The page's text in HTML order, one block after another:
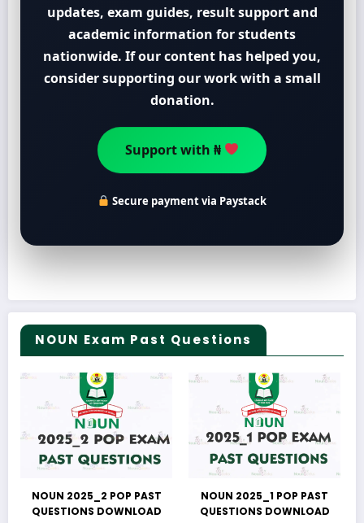
updates, exam guides, result support and
academic information for students
nationwide. If our content has helped you,
consider supporting our work with a small
donation.
Support with ₦
Secure payment via Paystack
NOUN Exam Past Questions
NOUN 2025_2 POP PAST
QUESTIONS DOWNLOAD
NOUN 2025_1 POP PAST
QUESTIONS DOWNLOAD